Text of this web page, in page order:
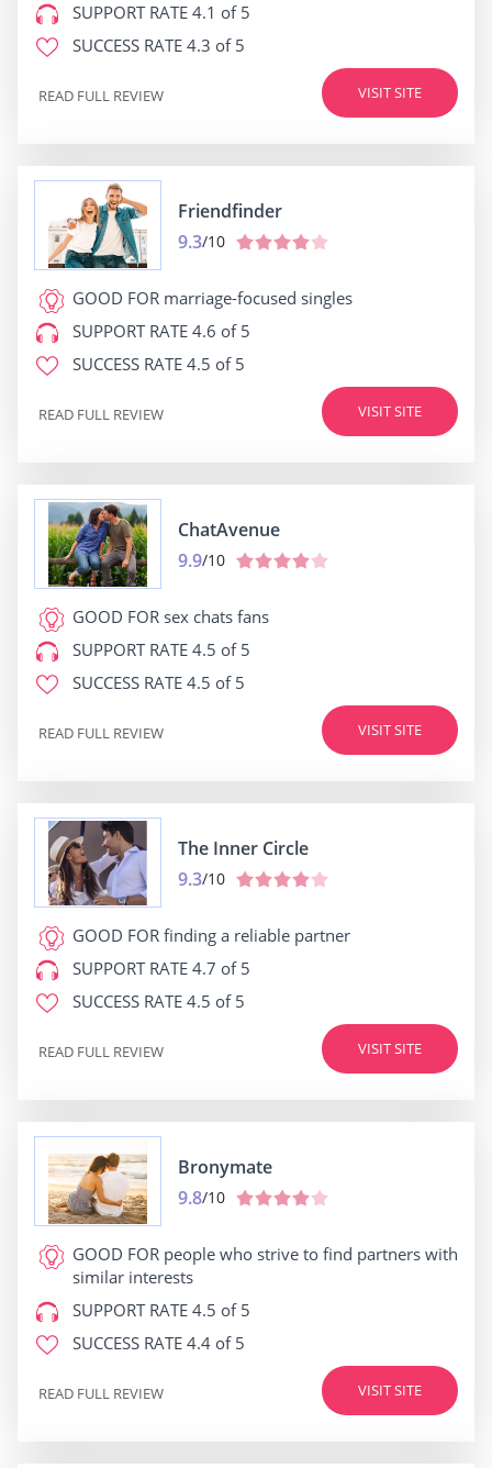
SUPPORT RATE 4.1 of 5
SUCCESS RATE 4.3 of 5
VISIT SITE
READ FULL REVIEW
Friendfinder
9.3/10
GOOD FOR marriage-focused singles
SUPPORT RATE 4.6 of 5
SUCCESS RATE 4.5 of 5
VISIT SITE
READ FULL REVIEW
ChatAvenue
9.9/10
GOOD FOR sex chats fans
SUPPORT RATE 4.5 of 5
SUCCESS RATE 4.5 of 5
VISIT SITE
READ FULL REVIEW
The Inner Circle
9.3/10
GOOD FOR finding a reliable partner
SUPPORT RATE 4.7 of 5
SUCCESS RATE 4.5 of 5
VISIT SITE
READ FULL REVIEW
Bronymate
9.8/10
GOOD FOR people who strive to find partners with
similar interests
SUPPORT RATE 4.5 of 5
SUCCESS RATE 4.4 of 5
VISIT SITE
READ FULL REVIEW